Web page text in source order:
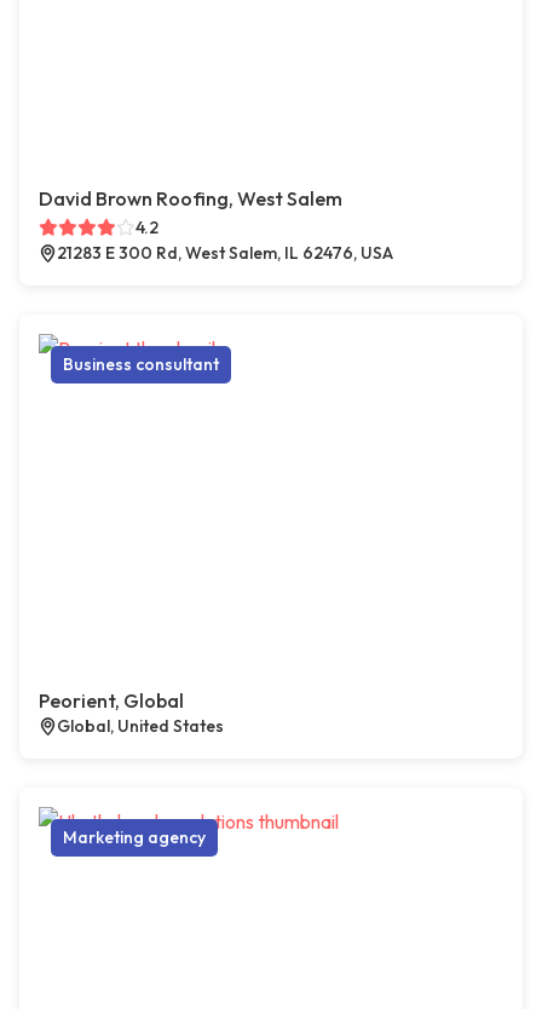
David Brown Roofing, West Salem
4.2
21283 E 300 Rd, West Salem, IL 62476, USA
Business consultant
Peorient, Global
Global, United States
Marketing agency